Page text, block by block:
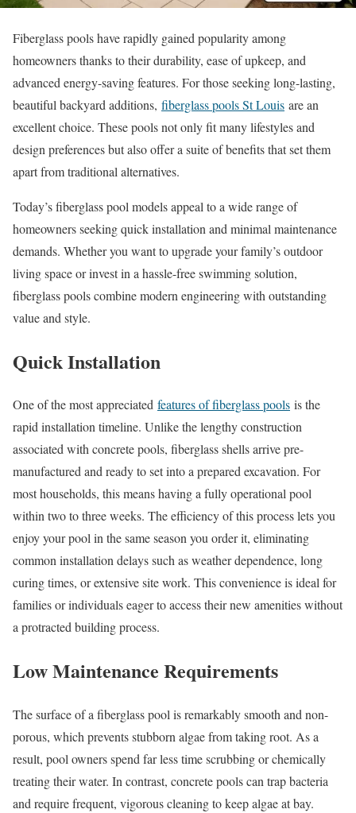
Fiberglass pools have rapidly gained popularity among
homeowners thanks to their durability, ease of upkeep, and
advanced energy-saving features. For those seeking long-lasting,
beautiful backyard additions, fiberglass pools St Louis are an
excellent choice. These pools not only fit many lifestyles and
design preferences but also offer a suite of benefits that set them
apart from traditional alternatives.
Today’s fiberglass pool models appeal to a wide range of
homeowners seeking quick installation and minimal maintenance
demands. Whether you want to upgrade your family’s outdoor
living space or invest in a hassle-free swimming solution,
fiberglass pools combine modern engineering with outstanding
value and style.
Quick Installation
One of the most appreciated features of fiberglass pools is the
rapid installation timeline. Unlike the lengthy construction
associated with concrete pools, fiberglass shells arrive pre-
manufactured and ready to set into a prepared excavation. For
most households, this means having a fully operational pool
within two to three weeks. The efficiency of this process lets you
enjoy your pool in the same season you order it, eliminating
common installation delays such as weather dependence, long
curing times, or extensive site work. This convenience is ideal for
families or individuals eager to access their new amenities without
a protracted building process.
Low Maintenance Requirements
The surface of a fiberglass pool is remarkably smooth and non-
porous, which prevents stubborn algae from taking root. As a
result, pool owners spend far less time scrubbing or chemically
treating their water. In contrast, concrete pools can trap bacteria
and require frequent, vigorous cleaning to keep algae at bay.